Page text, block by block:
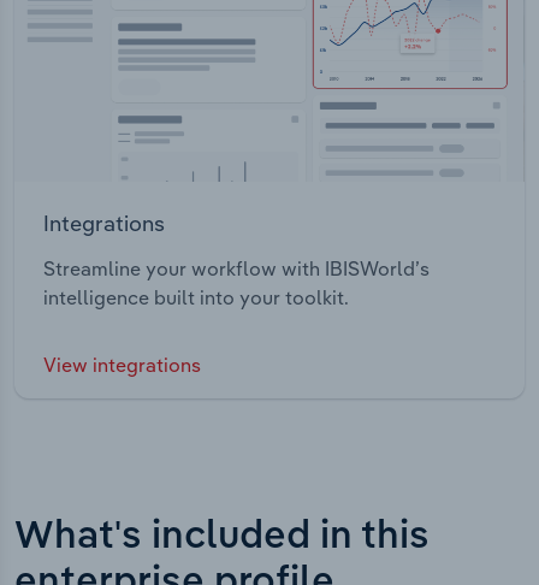
Integrations
Streamline your workflow with IBISWorld’s
intelligence built into your toolkit.
View integrations
What's included in this